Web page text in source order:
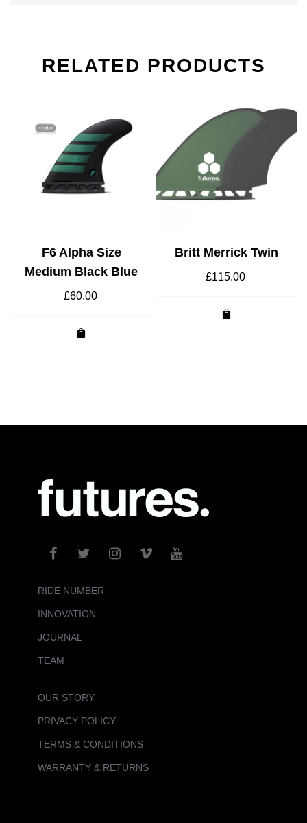
RELATED PRODUCTS
F6 Alpha Size
Medium Black Blue
£60.00
Britt Merrick Twin
£115.00
RIDE NUMBER
INNOVATION
JOURNAL
TEAM
OUR STORY
PRIVACY POLICY
TERMS & CONDITIONS
WARRANTY & RETURNS